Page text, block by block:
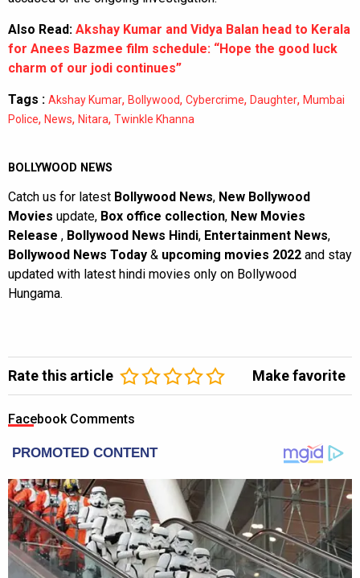
Also Read: Akshay Kumar and Vidya Balan head to Kerala
for Anees Bazmee film schedule: “Hope the good luck
charm of our jodi continues”
Tags : Akshay Kumar, Bollywood, Cybercrime, Daughter, Mumbai
Police, News, Nitara, Twinkle Khanna
BOLLYWOOD NEWS
Catch us for latest Bollywood News, New Bollywood
Movies update, Box office collection, New Movies
Release , Bollywood News Hindi, Entertainment News,
Bollywood News Today & upcoming movies 2022 and stay
updated with latest hindi movies only on Bollywood
Hungama.
Rate this article Make favorite
Facebook Comments